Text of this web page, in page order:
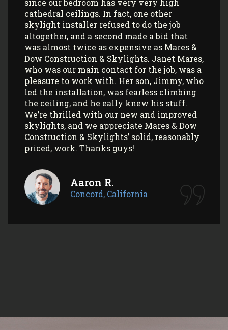
professionalism! All my communications
with their office and installers have been
extremely pleasant. I would use them
again (and again) and highly recommend
them to anyone looking to install Velux
skylights/sun tunnels in their home!
Myla L.
Concord, California